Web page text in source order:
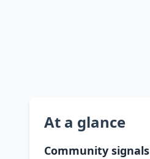
At a glance
Community signals